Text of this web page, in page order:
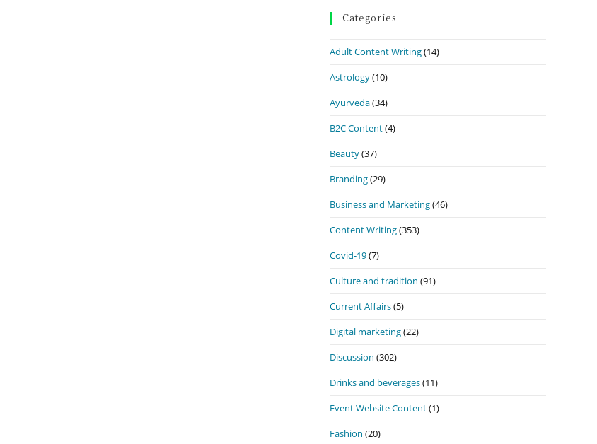
Categories
Adult Content Writing(14)
Astrology(10)
Ayurveda(34)
B2C Content(4)
Beauty(37)
Branding(29)
Business and Marketing(46)
Content Writing(353)
Covid-19(7)
Culture and tradition (91)
Current Affairs(5)
Digital marketing(22)
Discussion (302)
Drinks and beverages(11)
Event Website Content(1)
Fashion (20)